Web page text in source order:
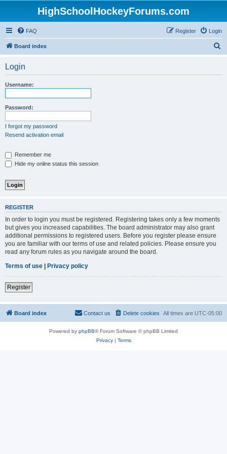
HighSchoolHockeyForums.com
FAQ Login
Register
Board index
Login
Username:
Password:
I forgot my password
Resend activation email
Remember me
Hide my online status this session
REGISTER
In order to login you must be registered. Registering takes only a few moments
but gives you increased capabilities. The board administrator may also grant
additional permissions to registered users. Before you register please ensure
you are familiar with our terms of use and related policies. Please ensure you
read any forum rules as you navigate around the board.
Terms of use | Privacy policy
Register
Board index All times are UTC-05:00
Delete cookies
Contact us
Powered by phpBB® Forum Software © phpBB Limited
Privacy| Terms